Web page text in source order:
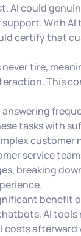
AI could
With AI
certify that
tire,
This
tasks with
customer
service
breaking
benefit
AI tools
costs